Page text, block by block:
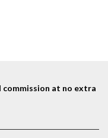
commission at no extra